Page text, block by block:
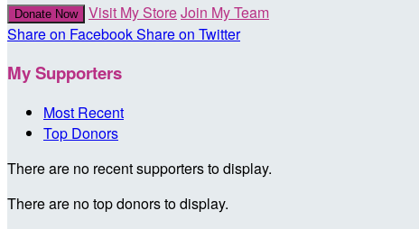
Donate Now Visit My StoreJoin My Team
Share on FacebookShare on Twitter
My Supporters
Most Recent
Top Donors
There are no recent supporters to display.
There are no top donors to display.